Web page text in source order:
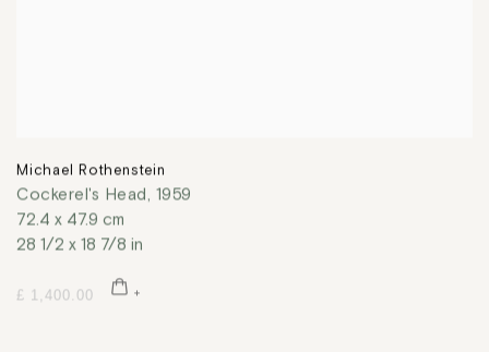
Michael Rothenstein
Cockerel's Head, 1959
72.4 x 47.9 cm
28 1/2 x 18 7/8 in
£ 1,400.00